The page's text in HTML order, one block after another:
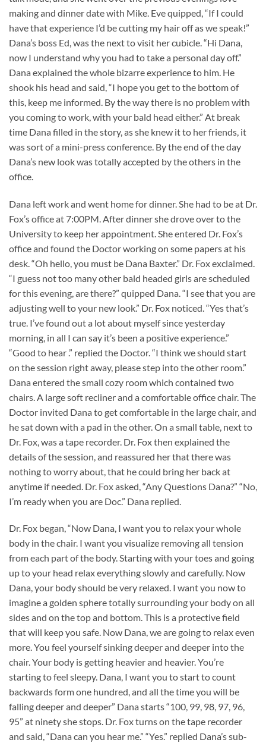
making and dinner date with Mike. Eve quipped, “If I could
have that experience I’d be cutting my hair off as we speak!”
Dana’s boss Ed, was the next to visit her cubicle. “Hi Dana,
now I understand why you had to take a personal day off.”
Dana explained the whole bizarre experience to him. He
shook his head and said, “I hope you get to the bottom of
this, keep me informed. By the way there is no problem with
you coming to work, with your bald head either.” At break
time Dana filled in the story, as she knew it to her friends, it
was sort of a mini-press conference. By the end of the day
Dana’s new look was totally accepted by the others in the
office.
Dana left work and went home for dinner. She had to be at Dr.
Fox’s office at 7:00PM. After dinner she drove over to the
University to keep her appointment. She entered Dr. Fox’s
office and found the Doctor working on some papers at his
desk. “Oh hello, you must be Dana Baxter.” Dr. Fox exclaimed.
“I guess not too many other bald headed girls are scheduled
for this evening, are there?” quipped Dana. “I see that you are
adjusting well to your new look.” Dr. Fox noticed. “Yes that’s
true. I’ve found out a lot about myself since yesterday
morning, in all I can say it’s been a positive experience.”
“Good to hear .” replied the Doctor. “I think we should start
on the session right away, please step into the other room.”
Dana entered the small cozy room which contained two
chairs. A large soft recliner and a comfortable office chair. The
Doctor invited Dana to get comfortable in the large chair, and
he sat down with a pad in the other. On a small table, next to
Dr. Fox, was a tape recorder. Dr. Fox then explained the
details of the session, and reassured her that there was
nothing to worry about, that he could bring her back at
anytime if needed. Dr. Fox asked, “Any Questions Dana?” “No,
I’m ready when you are Doc.” Dana replied.
Dr. Fox began, “Now Dana, I want you to relax your whole
body in the chair. I want you visualize removing all tension
from each part of the body. Starting with your toes and going
up to your head relax everything slowly and carefully. Now
Dana, your body should be very relaxed. I want you now to
imagine a golden sphere totally surrounding your body on all
sides and on the top and bottom. This is a protective field
that will keep you safe. Now Dana, we are going to relax even
more. You feel yourself sinking deeper and deeper into the
chair. Your body is getting heavier and heavier. You’re
starting to feel sleepy. Dana, I want you to start to count
backwards form one hundred, and all the time you will be
falling deeper and deeper” Dana starts “100, 99, 98, 97, 96,
95” at ninety she stops. Dr. Fox turns on the tape recorder
and said, “Dana can you hear me.” “Yes.” replied Dana’s sub-